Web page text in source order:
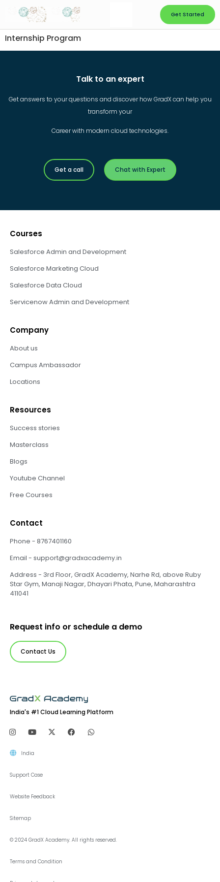
Get Started
Internship Program
Talk to an expert
Get answers to your questions and discover how GradX can help you
transform your
Career with modern cloud technologies.
Get a call Chat with Expert
Courses
Salesforce Admin and Development
Salesforce Marketing Cloud
Salesforce Data Cloud
Servicenow Admin and Development
Company
About us
Campus Ambassador
Locations
Resources
Success stories
Masterclass
Blogs
Youtube Channel
Free Courses
Contact
Phone - 8767401160
Email - support@gradxacademy.in
Address - 3rd Floor, GradX Academy, Narhe Rd, above Ruby
Star Gym, Manaji Nagar, Dhayari Phata, Pune, Maharashtra
411041
Request info or schedule a demo
Contact Us
India's #1 Cloud Learning Platform
India
Support Case
Website Feedback
Sitemap
© 2024 GradX Academy. All rights reserved.
Terms and Condition